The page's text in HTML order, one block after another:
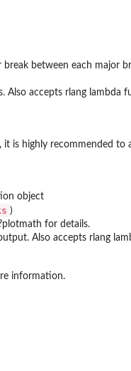
between each major
accepts rlang
it is highly recommended to
object
)
for details.
Also accepts rlang
information.